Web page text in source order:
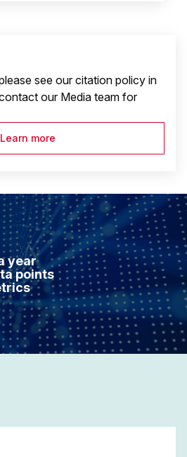
see our citation policy in
our Media team for
Learn more
year
points